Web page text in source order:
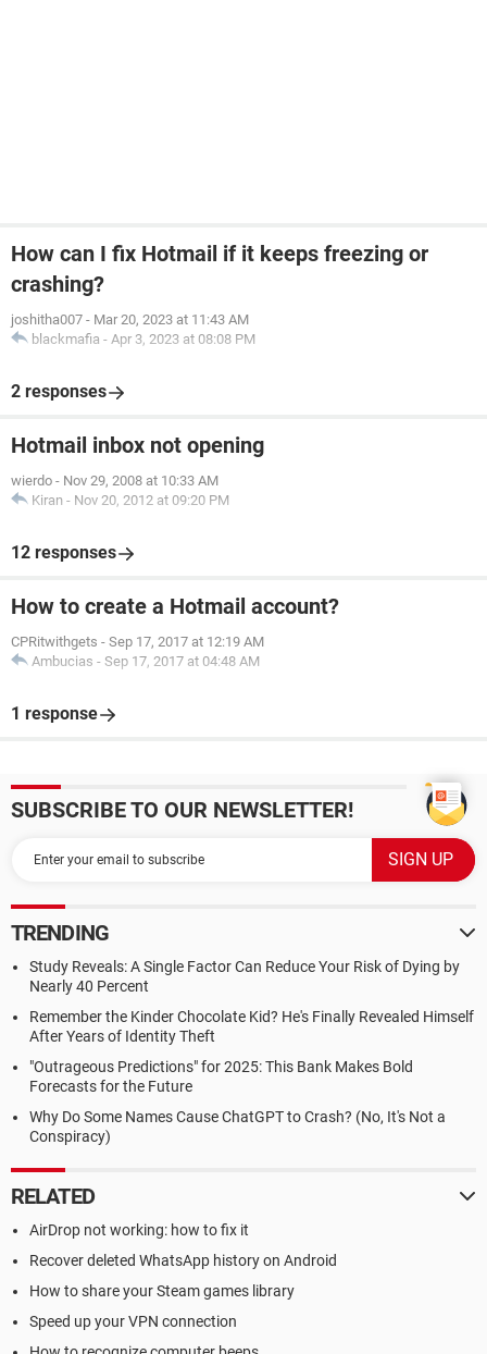
How can I fix Hotmail if it keeps freezing or
crashing?
joshitha007 - Mar 20, 2023 at 11:43 AM
blackmafia - Apr 3, 2023 at 08:08 PM
2 responses
Hotmail inbox not opening
wierdo - Nov 29, 2008 at 10:33 AM
Kiran - Nov 20, 2012 at 09:20 PM
12 responses
How to create a Hotmail account?
CPRitwithgets - Sep 17, 2017 at 12:19 AM
Ambucias - Sep 17, 2017 at 04:48 AM
1 response
SUBSCRIBE TO OUR NEWSLETTER!
TRENDING
Study Reveals: A Single Factor Can Reduce Your Risk of Dying by
Nearly 40 Percent
Remember the Kinder Chocolate Kid? He's Finally Revealed Himself
After Years of Identity Theft
"Outrageous Predictions" for 2025: This Bank Makes Bold
Forecasts for the Future
Why Do Some Names Cause ChatGPT to Crash? (No, It's Not a
Conspiracy)
RELATED
AirDrop not working: how to fix it
Recover deleted WhatsApp history on Android
How to share your Steam games library
Speed up your VPN connection